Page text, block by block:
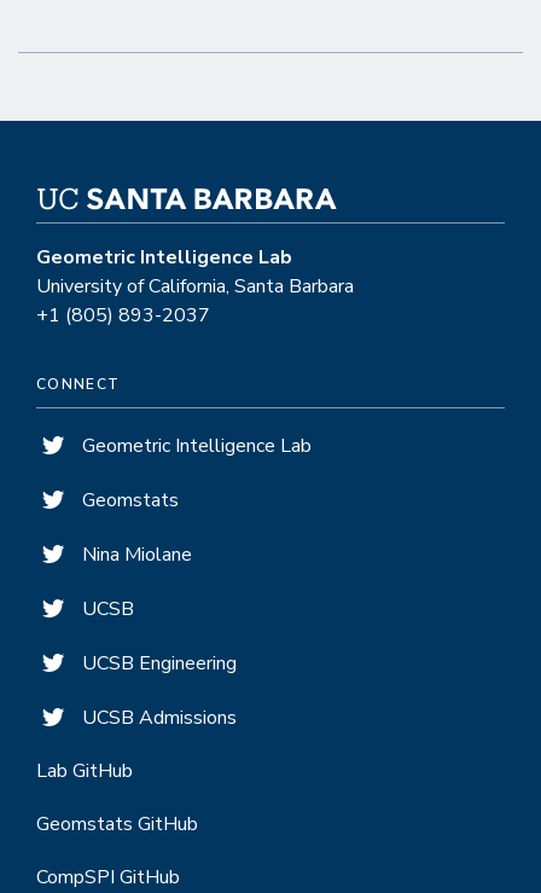
NSF
Fellowship
Geometric Intelligence Lab
University of California, Santa Barbara
+1 (805) 893-2037
CONNECT
Geometric Intelligence Lab
Geomstats
Nina Miolane
UCSB
UCSB Engineering
UCSB Admissions
Lab GitHub
Geomstats GitHub
CompSPI GitHub